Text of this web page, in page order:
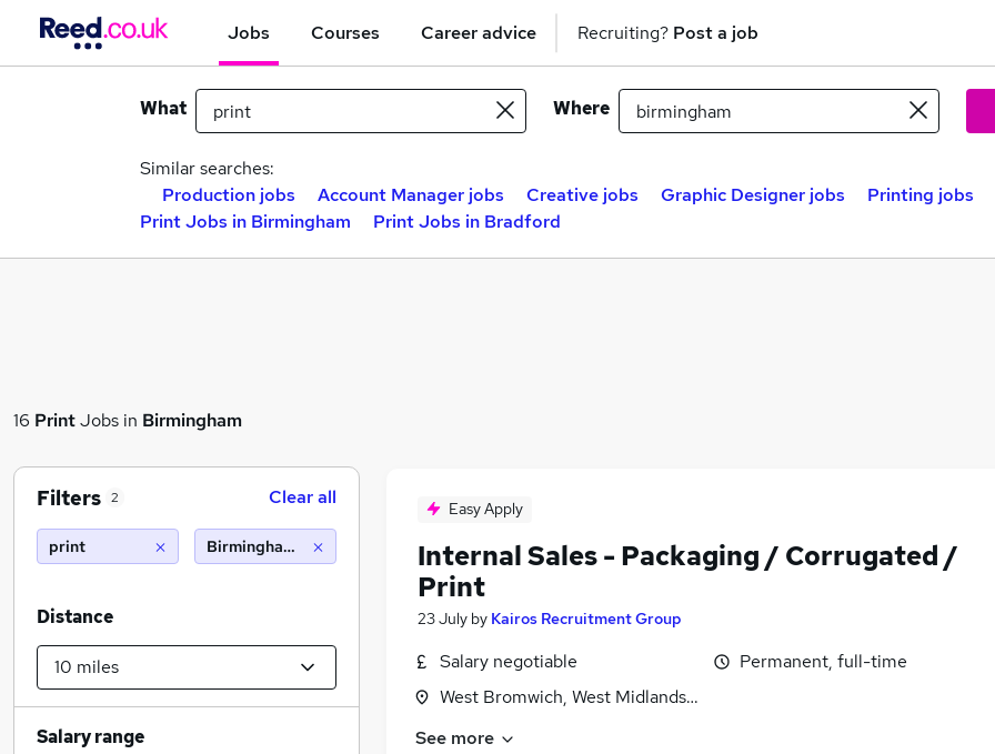
Jobs Courses Career advice Recruiting? Post a job
What Where
Similar searches:
Production jobs
Account Manager jobs Creative jobs Graphic Designer jobs
Printing jobs
Print Jobs in Birmingham
Print Jobs in Bradford
16 PrintJobs in Birmingham
Easy Apply
Internal Sales - Packaging / Corrugated /
Print
23 July by Kairos Recruitment Group
Salary negotiable
West Bromwich, West Midlands (County)
Permanent, full-time
See more
Filters 2 Clear all
print Birmingham (10 miles)
Distance
Salary range